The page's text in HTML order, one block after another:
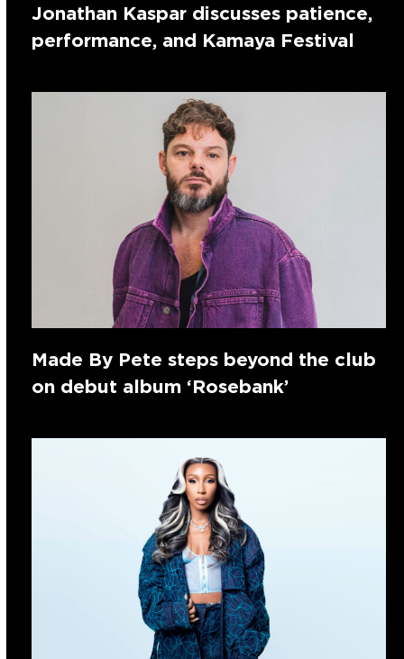
Jonathan Kaspar discusses patience,
performance, and Kamaya Festival
Made By Pete steps beyond the club
on debut album ‘Rosebank’